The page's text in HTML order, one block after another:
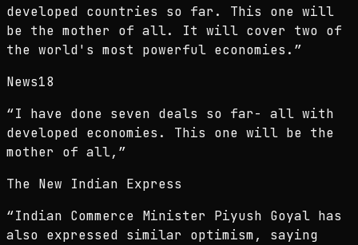
developed countries so far. This one will
be the mother of all. It will cover two of
the world's most powerful economies. ”
News18
“I have done seven deals so far- all with
developed economies. This one will be the
mother of all, ”
The New Indian Express
“Indian Commerce Minister Piyush Goyal has
also expressed similar optimism, saying